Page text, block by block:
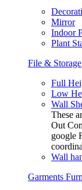
Mirror
Indoor
Plant
File & Storage
Full
Low
Wall
These
Out
google
Wall
Garments